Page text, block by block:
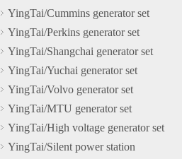
YingTai/Cummins generator set
YingTai/Perkins generator set
YingTai/Shangchai generator set
YingTai/Yuchai generator set
YingTai/Volvo generator set
YingTai/MTU generator set
YingTai/High voltage generator set
YingTai/Silent power station